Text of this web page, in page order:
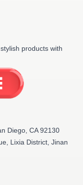
products with
Diego, CA 92130
Lixia District, Jinan